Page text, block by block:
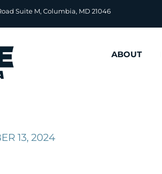
Suite M, Columbia, MD 21046
ABOUT
13, 2024